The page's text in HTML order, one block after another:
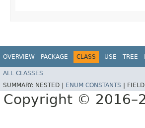
OVERVIEW PACKAGE CLASS USE TREE
ALL CLASSES
SUMMARY: NESTED | ENUM CONSTANTS FIELD
Copyright ©